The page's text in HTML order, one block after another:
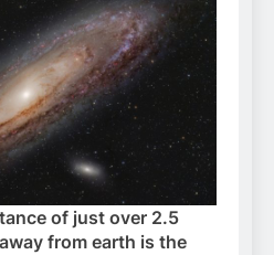
of just over 2.5
from earth is the